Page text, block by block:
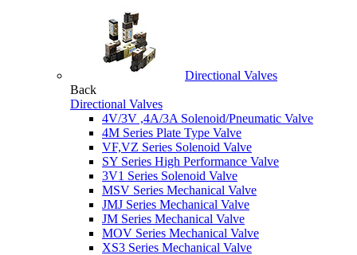
Directional Valves
Back
Directional Valves
4V/3V ,4A/3A Solenoid/Pneumatic Valve
4M Series Plate Type Valve
VF,VZ Series Solenoid Valve
SY Series High Performance Valve
3V1 Series Solenoid Valve
MSV Series Mechanical Valve
JMJ Series Mechanical Valve
JM Series Mechanical Valve
MOV Series Mechanical Valve
XS3 Series Mechanical Valve